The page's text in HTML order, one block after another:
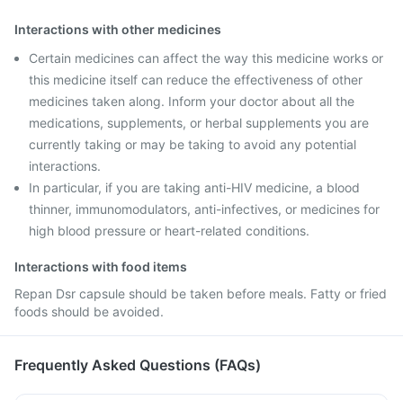
Interactions with other medicines
Certain medicines can affect the way this medicine works or
this medicine itself can reduce the effectiveness of other
medicines taken along. Inform your doctor about all the
medications, supplements, or herbal supplements you are
currently taking or may be taking to avoid any potential
interactions.
In particular, if you are taking anti-HIV medicine, a blood
thinner, immunomodulators, anti-infectives, or medicines for
high blood pressure or heart-related conditions.
Interactions with food items
Repan Dsr capsule should be taken before meals. Fatty or fried
foods should be avoided.
Frequently Asked Questions (FAQs)